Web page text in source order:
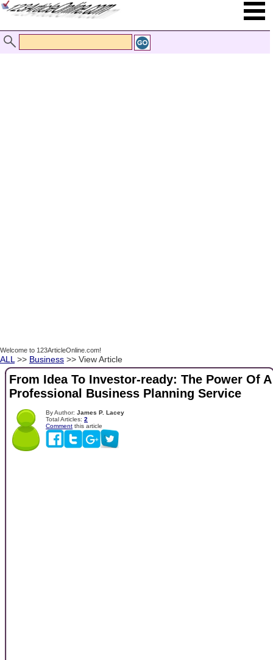
Welcome to 123ArticleOnline.com!
ALL >> Business >> View Article
From Idea To Investor-ready: The Power Of A
Professional Business Planning Service
By Author: James P. Lacey
Total Articles: 2
Comment this article